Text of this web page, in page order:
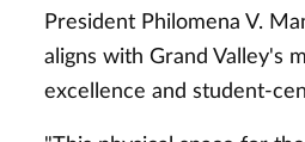
President Philomena V.
aligns with Grand Valley's
excellence and student-